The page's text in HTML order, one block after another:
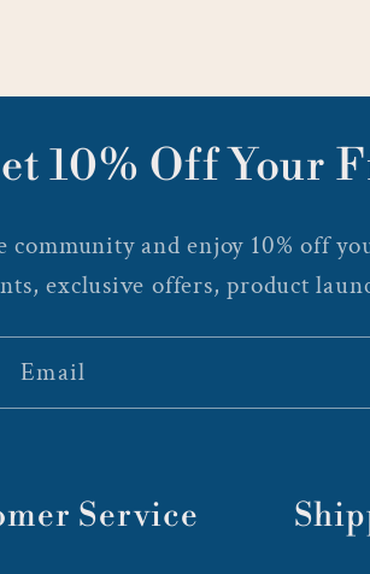
10% Off Your
community and enjoy 10% off
exclusive offers, product
Email
Service